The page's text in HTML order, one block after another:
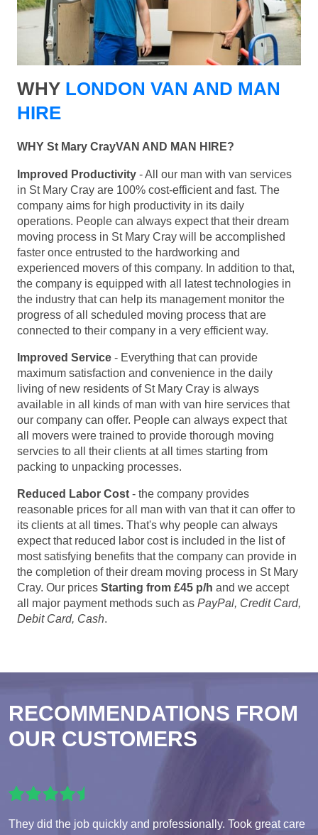
WHY LONDON VAN AND MAN
HIRE
WHY St Mary CrayVAN AND MAN HIRE?
Improved Productivity - All our man with van services
in St Mary Cray are 100% cost-efficient and fast. The
company aims for high productivity in its daily
operations. People can always expect that their dream
moving process in St Mary Cray will be accomplished
faster once entrusted to the hardworking and
experienced movers of this company. In addition to that,
the company is equipped with all latest technologies in
the industry that can help its management monitor the
progress of all scheduled moving process that are
connected to their company in a very efficient way.
Improved Service - Everything that can provide
maximum satisfaction and convenience in the daily
living of new residents of St Mary Cray is always
available in all kinds of man with van hire services that
our company can offer. People can always expect that
all movers were trained to provide thorough moving
servcies to all their clients at all times starting from
packing to unpacking processes.
Reduced Labor Cost - the company provides
reasonable prices for all man with van that it can offer to
its clients at all times. That's why people can always
expect that reduced labor cost is included in the list of
most satisfying benefits that the company can provide in
the completion of their dream moving process in St Mary
Cray. Our prices Starting from £45 p/h and we accept
all major payment methods such as PayPal, Credit Card,
Debit Card, Cash.
RECOMMENDATIONS FROM
OUR CUSTOMERS
They did the job quickly and professionally. Took great care